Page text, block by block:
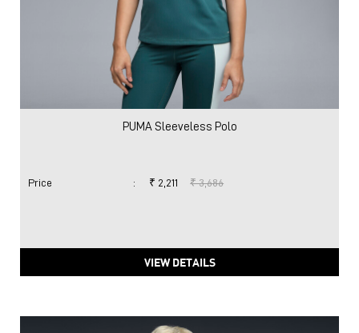
PUMA Sleeveless Polo
Price : ₹ 2,211 ₹ 3,686
VIEW DETAILS